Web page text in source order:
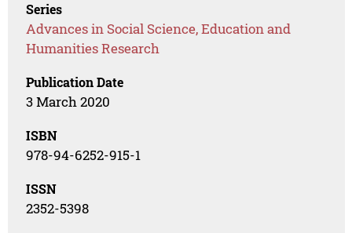
Series
Advances in Social Science, Education and
Humanities Research
Publication Date
3 March 2020
ISBN
978-94-6252-915-1
ISSN
2352-5398